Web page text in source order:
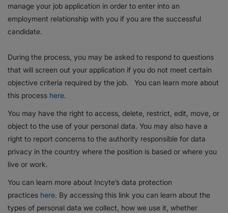
manage your job application in order to enter into an
employment relationship with you if you are the successful
candidate.
During the process, you may be asked to respond to questions
that will screen out your application if you do not meet certain
objective criteria required by the job. You can learn more about
this process here.
You may have the right to access, delete, restrict, edit, move, or
object to the use of your personal data. You may also have a
right to report concerns to the authority responsible for data
privacy in the country where the position is based or where you
live or work.
You can learn more about Incyte’s data protection
practices here. By accessing this link you can learn about the
types of personal data we collect, how we use it, whether